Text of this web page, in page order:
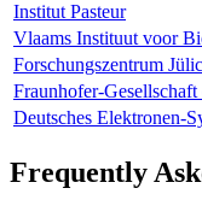
Institut Pasteur
Vlaams Instituut voor
Forschungszentrum
Fraunhofer-
Deutsches Elektronen-
Frequently